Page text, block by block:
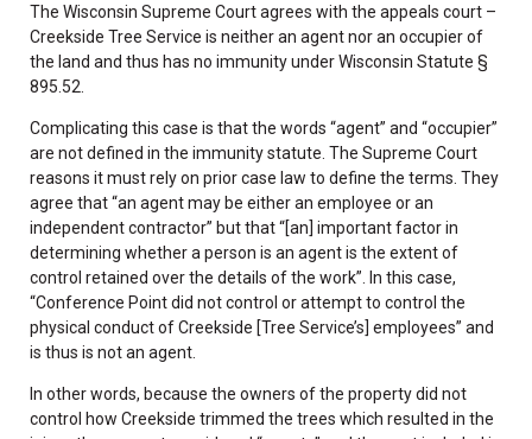
The Wisconsin Supreme Court agrees with the appeals court –
Creekside Tree Service is neither an agent nor an occupier of
the land and thus has no immunity under Wisconsin Statute §
895.52.
Complicating this case is that the words “agent” and “occupier”
are not defined in the immunity statute. The Supreme Court
reasons it must rely on prior case law to define the terms. They
agree that “an agent may be either an employee or an
independent contractor” but that “[an] important factor in
determining whether a person is an agent is the extent of
control retained over the details of the work”. In this case,
“Conference Point did not control or attempt to control the
physical conduct of Creekside [Tree Service’s] employees” and
is thus is not an agent.
In other words, because the owners of the property did not
control how Creekside trimmed the trees which resulted in the